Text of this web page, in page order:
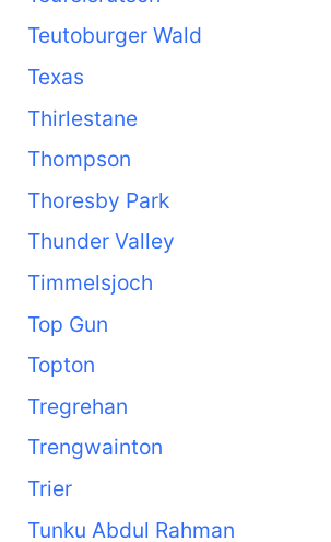
Teutoburger Wald
Texas
Thirlestane
Thompson
Thoresby Park
Thunder Valley
Timmelsjoch
Top Gun
Topton
Tregrehan
Trengwainton
Trier
Tunku Abdul Rahman